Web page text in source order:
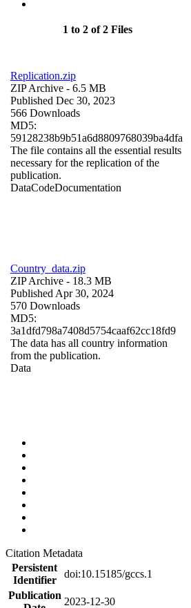
1 to 2 of 2 Files
Replication.zip
ZIP Archive - 6.5 MB
Published Dec 30, 2023
566 Downloads
MD5:
59128238b9b51a6d8809768039ba4dfa
The file contains all the essential results
necessary for the replication of the
publication.
DataCodeDocumentation
Country_data.zip
ZIP Archive - 18.3 MB
Published Apr 30, 2024
570 Downloads
MD5:
3a1dfd798a7408d5754caaf62cc18fd9
The data has all country information
from the publication.
Data
Citation Metadata
Persistent
Identifier
doi:10.15185/gccs.1
Publication
2023-12-30